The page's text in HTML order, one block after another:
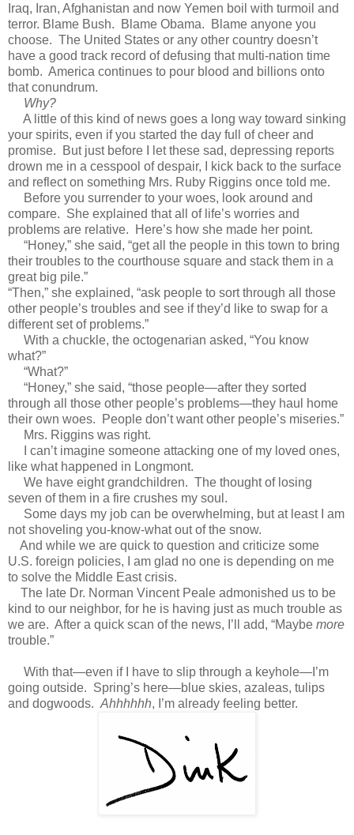
Iraq, Iran, Afghanistan and now Yemen boil with turmoil and
terror. Blame Bush. Blame Obama. Blame anyone you
choose. The United States or any other country doesn’t
have a good track record of defusing that multi-nation time
bomb. America continues to pour blood and billions onto
that conundrum.
Why?
A little of this kind of news goes a long way toward sinking
your spirits, even if you started the day full of cheer and
promise. But just before I let these sad, depressing reports
drown me in a cesspool of despair, I kick back to the surface
and reflect on something Mrs. Ruby Riggins once told me.
Before you surrender to your woes, look around and
compare. She explained that all of life’s worries and
problems are relative. Here’s how she made her point.
“Honey,” she said, “get all the people in this town to bring
their troubles to the courthouse square and stack them in a
great big pile.”
“Then,” she explained, “ask people to sort through all those
other people’s troubles and see if they’d like to swap for a
different set of problems.”
With a chuckle, the octogenarian asked, “You know
what?”
“What?”
“Honey,” she said, “those people—after they sorted
through all those other people’s problems—they haul home
their own woes. People don’t want other people’s miseries.”
Mrs. Riggins was right.
I can’t imagine someone attacking one of my loved ones,
like what happened in Longmont.
We have eight grandchildren. The thought of losing
seven of them in a fire crushes my soul.
Some days my job can be overwhelming, but at least I am
not shoveling you-know-what out of the snow.
And while we are quick to question and criticize some
U.S. foreign policies, I am glad no one is depending on me
to solve the Middle East crisis.
The late Dr. Norman Vincent Peale admonished us to be
kind to our neighbor, for he is having just as much trouble as
we are. After a quick scan of the news, I’ll add, “Maybe more
trouble.”
With that—even if I have to slip through a keyhole—I’m
going outside. Spring’s here—blue skies, azaleas, tulips
and dogwoods. Ahhhhhh, I’m already feeling better.